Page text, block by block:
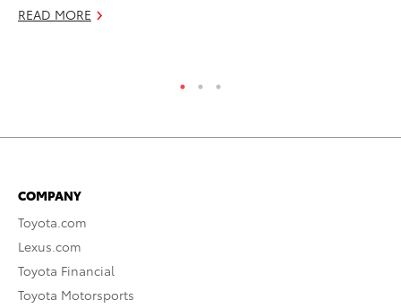
READ MORE
COMPANY
Toyota.com
Lexus.com
Toyota Financial
Toyota Motorsports